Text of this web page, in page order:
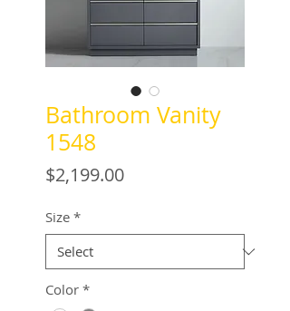
Bathroom Vanity
1548
$2,199.00Price
Size *
Color *